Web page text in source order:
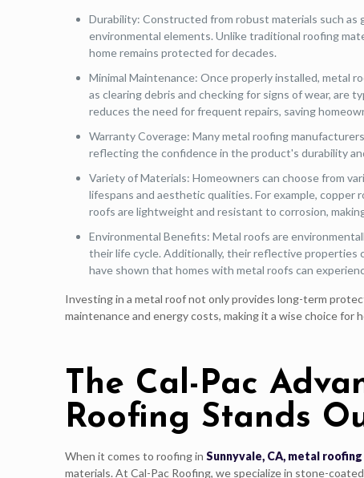
Durability: Constructed from robust materials such as
environmental elements. Unlike traditional roofing
home remains protected for decades.
Minimal Maintenance: Once properly installed, metal
as clearing debris and checking for signs of wear,
reduces the need for frequent repairs, saving
Warranty Coverage: Many metal roofing
reflecting the confidence in the product's durability
Variety of Materials: Homeowners can choose from
lifespans and aesthetic qualities. For example, copper
roofs are lightweight and resistant to corrosion,
Environmental Benefits: Metal roofs are
their life cycle. Additionally, their reflective properties
have shown that homes with metal roofs can
Investing in a metal roof not only provides long-term
maintenance and energy costs, making it a wise choice for
The Cal-Pac
Roofing Stands
When it comes to roofing in Sunnyvale, CA, metal roofing
materials. At Cal-Pac Roofing, we specialize in stone-